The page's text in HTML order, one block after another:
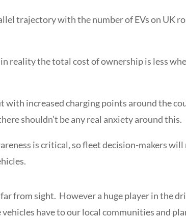
trajectory with the number of EVs on UK
reality the total cost of ownership is less
with increased charging points around the
shouldn’t be any real anxiety around this.
is critical, so fleet decision-makers
from sight. However a huge player in the
have to our local communities and